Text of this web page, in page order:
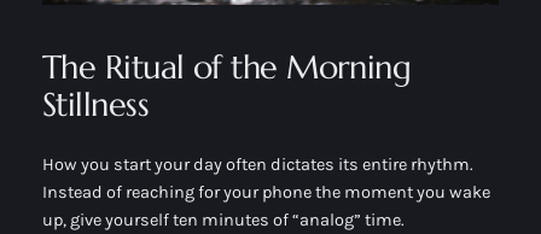
The Ritual of the Morning
Stillness
How you start your day often dictates its entire rhythm.
Instead of reaching for your phone the moment you wake
up, give yourself ten minutes of “analog” time.